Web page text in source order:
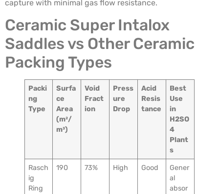
capture with minimal gas flow resistance.
Ceramic Super Intalox
Saddles vs Other Ceramic
Packing Types
Packi
ng
Type
Surfa
ce
Area
(m²/
m³)
Void
Fract
ion
Press
ure
Drop
Acid
Resis
tance
Best
Use
in
H2SO
4
Plant
s
Rasch
ig
Ring
190 73% High Good
Gener
al
absor